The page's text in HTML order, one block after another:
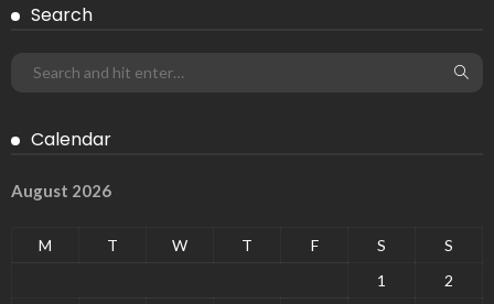
Search
Calendar
August 2026
M T W T F S
S
1
2